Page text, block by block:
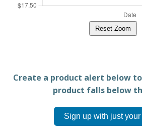
Reset Zoom
Create a product alert below
product falls below
Sign up with just your